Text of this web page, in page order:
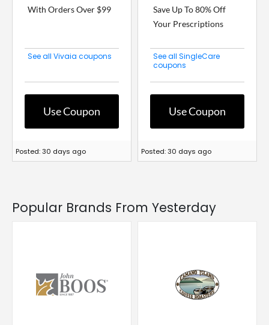
With Orders Over $99
See all Vivaia coupons
Use Coupon
Posted: 30 days ago
Save Up To 80% Off
Your Prescriptions
See all SingleCare
coupons
Use Coupon
Posted: 30 days ago
Popular Brands From Yesterday